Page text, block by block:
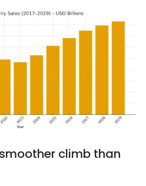
climb than